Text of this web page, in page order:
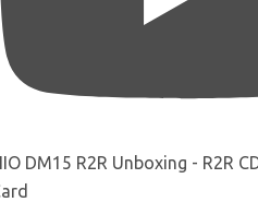
DM15 R2R Unboxing - R2R